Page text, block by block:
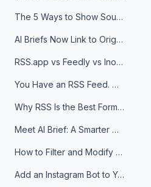
The 5 Ways to Show Sources in Your AI Brief, And When to Use Each
AI Briefs Now Link to Original Sources. Here's Why It Matters
RSS.app vs Feedly vs Inoreader: Which One Is Actually Right for You?
You Have an RSS Feed. Now What?
Why RSS Is the Best Format for AI Agents in 2026
Meet AI Brief: A Smarter Way to Stay on Top of Information
How to Filter and Modify RSS Feeds
Add an Instagram Bot to Your Telegram Channel, Group, or Topic